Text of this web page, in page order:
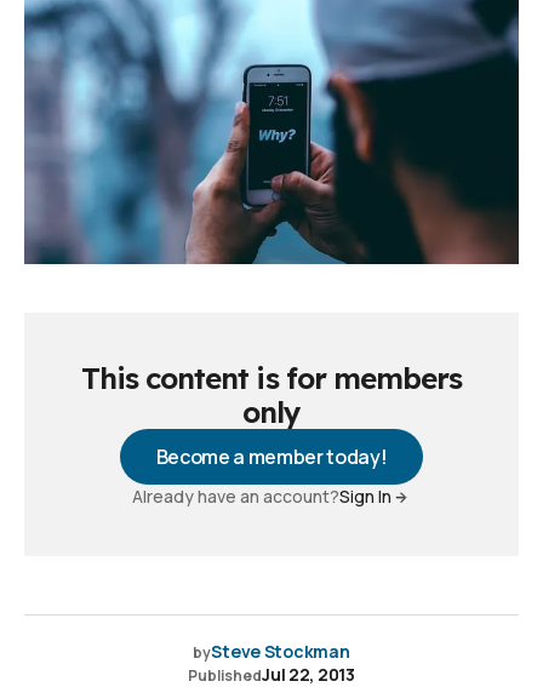
This content is for members
only
Become a member today!
Already have an account?Sign In
bySteve Stockman
PublishedJul 22, 2013